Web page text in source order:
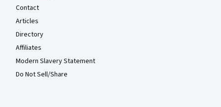
Contact
Articles
Directory
Affiliates
Modern Slavery Statement
Do Not Sell/Share